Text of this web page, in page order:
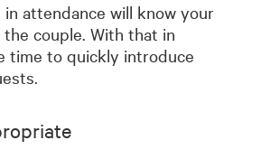
attendance will know your
couple. With that in
time to quickly introduce